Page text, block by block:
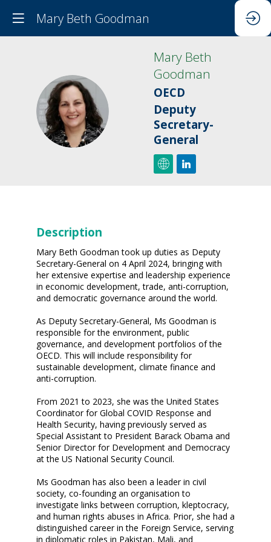
Mary Beth Goodman
MBG
Mary Beth
Goodman
OECD
Deputy
Secretary-
General
Description
Mary Beth Goodman took up duties as Deputy
Secretary-General on 4 April 2024, bringing with
her extensive expertise and leadership experience
in economic development, trade, anti-corruption,
and democratic governance around the world.
As Deputy Secretary-General, Ms Goodman is
responsible for the environment, public
governance, and development portfolios of the
OECD. This will include responsibility for
sustainable development, climate finance and
anti-corruption.
From 2021 to 2023, she was the United States
Coordinator for Global COVID Response and
Health Security, having previously served as
Special Assistant to President Barack Obama and
Senior Director for Development and Democracy
at the US National Security Council.
Ms Goodman has also been a leader in civil
society, co-founding an organisation to
investigate links between corruption, kleptocracy,
and human rights abuses in Africa. Prior, she had a
distinguished career in the Foreign Service, serving
in diplomatic roles in Pakistan, Mali, and